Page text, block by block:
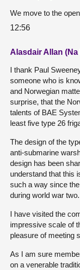
We move to the
12:56
Alasdair Allan (Na
I thank Paul
someone who is
and Norwegian
surprise, that the
talents of BAE
least five type 26
The design of the
anti-submarine
design has been
understand that this
such a way since
during world war two.
I have visited the
impressive scale of
pleasure of meeting
As I am sure
on a venerable